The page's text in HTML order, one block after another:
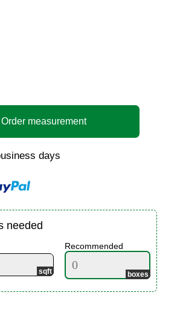
Order measurement
days
needed
Recommended